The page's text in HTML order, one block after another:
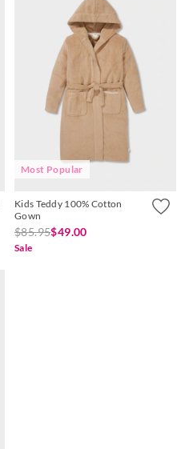
Most Popular
Kids Teddy 100% Cotton
Gown
$85.95$49.00
Sale